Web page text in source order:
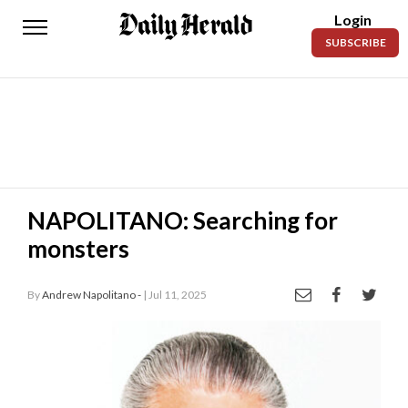
Daily
News
Lifestyles
Login
SUBSCRIBE
NAPOLITANO: Searching for
monsters
ByAndrew Napolitano - | Jul 11, 2025